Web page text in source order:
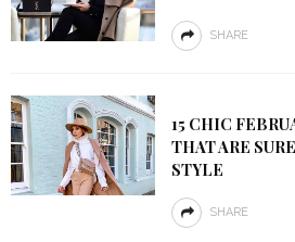
SHARE
15 CHIC
THAT ARE
STYLE
SHARE